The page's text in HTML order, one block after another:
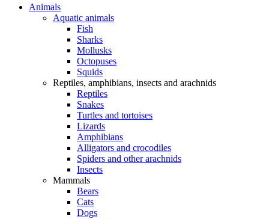
Animals
Aquatic animals
Fish
Sharks
Mollusks
Octopuses
Squids
Reptiles, amphibians, insects and arachnids
Reptiles
Snakes
Turtles and tortoises
Lizards
Amphibians
Alligators and crocodiles
Spiders and other arachnids
Insects
Mammals
Bears
Cats
Dogs